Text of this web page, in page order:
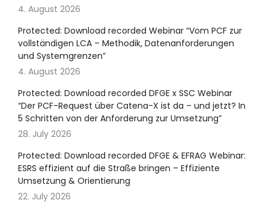
4. August 2026
Protected: Download recorded Webinar “Vom PCF zur
vollständigen LCA – Methodik, Datenanforderungen
und Systemgrenzen”
4. August 2026
Protected: Download recorded DFGE x SSC Webinar
“Der PCF-Request über Catena-X ist da – und jetzt? In
5 Schritten von der Anforderung zur Umsetzung”
28. July 2026
Protected: Download recorded DFGE & EFRAG Webinar:
ESRS effizient auf die Straße bringen – Effiziente
Umsetzung & Orientierung
22. July 2026